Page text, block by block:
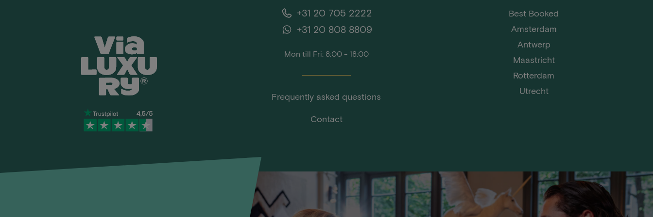
+31 20 705 2222
+31 20 808 8809
Mon till Fri: 8:00 - 18:00
Frequently asked questions
Contact
Best Booked
Amsterdam
Antwerp
Maastricht
Rotterdam
Utrecht